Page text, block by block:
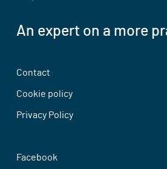
An expert on a more
Contact
Cookie policy
Privacy Policy
Facebook